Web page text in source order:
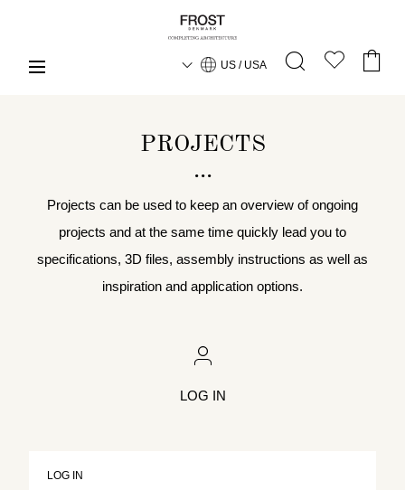
US / USA
PROJECTS
Projects can be used to keep an overview of ongoing
projects and at the same time quickly lead you to
specifications, 3D files, assembly instructions as well as
inspiration and application options.
LOG IN
LOG IN